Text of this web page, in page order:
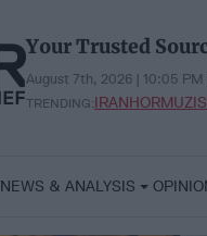
Your Trusted
August 7th, 2026 | 10:05 PM
TRENDING:IRANHORMUZ
NEWS & ANALYSIS